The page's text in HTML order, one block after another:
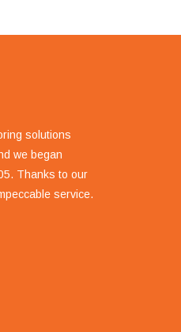
solutions
we began
Thanks to our
service.